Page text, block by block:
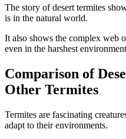
The story of desert termites
is in the natural world.
It also shows the complex web
even in the harshest
Comparison of
Other Termites
Termites are fascinating
adapt to their environments.